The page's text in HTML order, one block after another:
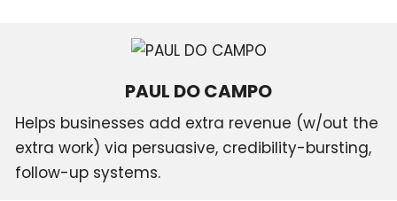
PAUL DO CAMPO
Helps businesses add extra revenue (w/out the
extra work) via persuasive, credibility-bursting,
follow-up systems.